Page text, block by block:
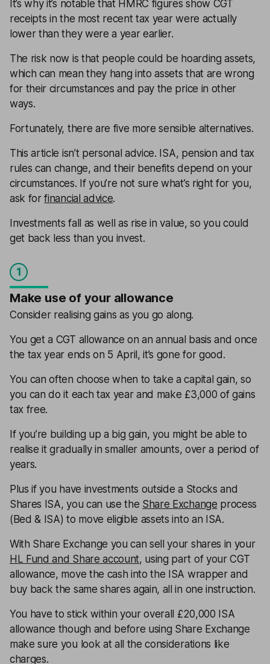
It’s why it’s notable that HMRC figures show CGT
receipts in the most recent tax year were actually
lower than they were a year earlier.
The risk now is that people could be hoarding assets,
which can mean they hang into assets that are wrong
for their circumstances and pay the price in other
ways.
Fortunately, there are five more sensible alternatives.
This article isn’t personal advice. ISA, pension and tax
rules can change, and their benefits depend on your
circumstances. If you’re not sure what’s right for you,
ask forfinancial advice.
Investments fall as well as rise in value, so you could
get back less than you invest.
1
Make use of your allowance
Consider realising gains as you go along.
You get a CGT allowance on an annual basis and once
the tax year ends on 5 April, it’s gone for good.
You can often choose when to take a capital gain, so
you can do it each tax year and make £3,000 of gains
tax free.
If you’re building up a big gain, you might be able to
realise it gradually in smaller amounts, over a period of
years.
Plus if you have investments outside a Stocks and
Shares ISA, you can use the Share Exchange process
(Bed & ISA) to move eligible assets into an ISA.
With Share Exchange you can sell your shares in your
HL Fund and Share account, using part of your CGT
allowance, move the cash into the ISA wrapper and
buy back the same shares again, all in one instruction.
You have to stick within your overall £20,000 ISA
allowance though and before using Share Exchange
make sure you look at all the considerations like
charges.